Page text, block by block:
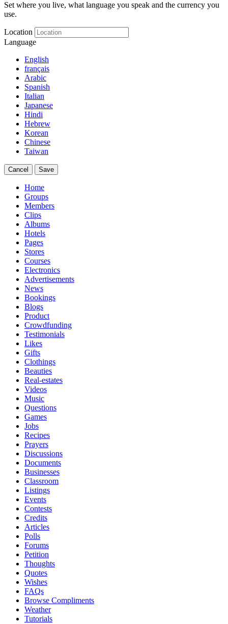
Set where you live, what language you speak and the currency you
use.
Location
Language
English
français
Arabic
Spanish
Italian
Japanese
Hindi
Hebrew
Korean
Chinese
Taiwan
Cancel Save
Home
Groups
Members
Clips
Albums
Hotels
Pages
Stores
Courses
Electronics
Advertisements
News
Bookings
Blogs
Product
Crowdfunding
Testimonials
Likes
Gifts
Clothings
Beauties
Real-estates
Videos
Music
Questions
Games
Jobs
Recipes
Prayers
Discussions
Documents
Businesses
Classroom
Listings
Events
Contests
Credits
Articles
Polls
Forums
Petition
Thoughts
Quotes
Wishes
FAQs
Browse Compliments
Weather
Tutorials